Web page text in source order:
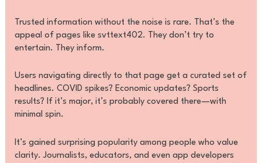
Trusted information without the noise is rare. That’s the
appeal of pages like svttext402. They don’t try to
entertain. They inform.
Users navigating directly to that page get a curated set of
headlines. COVID spikes? Economic updates? Sports
results? If it’s major, it’s probably covered there—with
minimal spin.
It’s gained surprising popularity among people who value
clarity. Journalists, educators, and even app developers